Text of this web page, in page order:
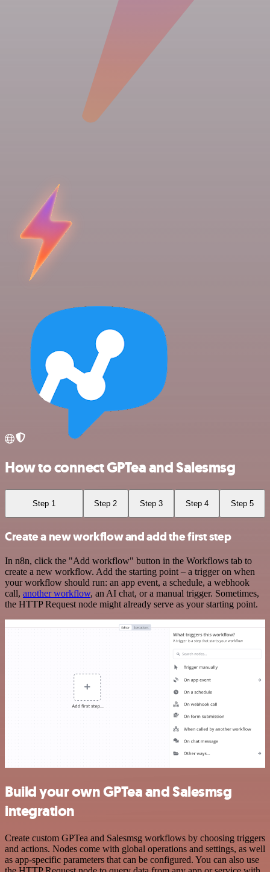
How to connect GPTea and Salesmsg
Step 1 Step 2 Step 3 Step 4 Step 5
Create a new workflow and add the first step
In n8n, click the "Add workflow" button in the Workflows tab to
create a new workflow. Add the starting point – a trigger on when
your workflow should run: an app event, a schedule, a webhook
call, another workflow, an AI chat, or a manual trigger. Sometimes,
the HTTP Request node might already serve as your starting point.
Build your own GPTea and Salesmsg
integration
Create custom GPTea and Salesmsg workflows by choosing triggers
and actions. Nodes come with global operations and settings, as well
as app-specific parameters that can be configured. You can also use